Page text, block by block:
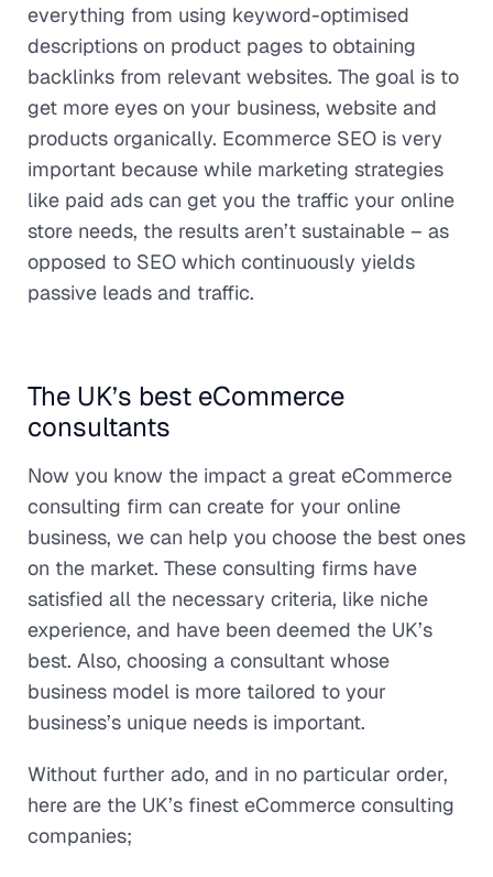
everything from using keyword-optimised
descriptions on product pages to obtaining
backlinks from relevant websites. The goal is to
get more eyes on your business, website and
products organically. Ecommerce SEO is very
important because while marketing strategies
like paid ads can get you the traffic your online
store needs, the results aren’t sustainable – as
opposed to SEO which continuously yields
passive leads and traffic.
The UK’s best eCommerce
consultants
Now you know the impact a great eCommerce
consulting firm can create for your online
business, we can help you choose the best ones
on the market. These consulting firms have
satisfied all the necessary criteria, like niche
experience, and have been deemed the UK’s
best. Also, choosing a consultant whose
business model is more tailored to your
business’s unique needs is important.
Without further ado, and in no particular order,
here are the UK’s finest eCommerce consulting
companies;